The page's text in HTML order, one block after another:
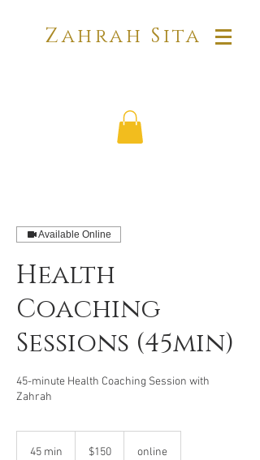
Zahrah Sita
Available Online
Health
Coaching
Sessions (45min)
45-minute Health Coaching Session with
Zahrah
45 min
dollars$150 online